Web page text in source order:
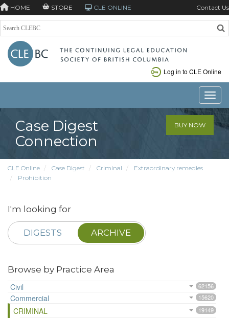
HOME STORE CLE ONLINE Contact Us
Log in to CLE Online
Case Digest
Connection
BUY NOW
CLE Online Case Digest Criminal
Extraordinary remedies
Prohibition
I'm looking for
DIGESTS ARCHIVE
Browse by Practice Area
Civil
62156
Commercial 15620
CRIMINAL 19149